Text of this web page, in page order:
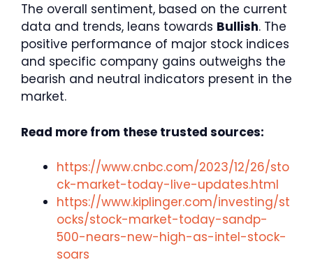
The overall sentiment, based on the current
data and trends, leans towards Bullish. The
positive performance of major stock indices
and specific company gains outweighs the
bearish and neutral indicators present in the
market.
Read more from these trusted sources:
https://www.cnbc.com/2023/12/26/sto
ck-market-today-live-updates.html
https://www.kiplinger.com/investing/st
ocks/stock-market-today-sandp-
500-nears-new-high-as-intel-stock-
soars